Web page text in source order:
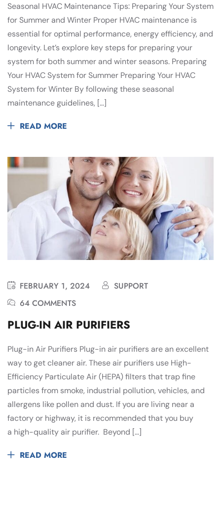
Seasonal HVAC Maintenance Tips: Preparing Your System
for Summer and Winter Proper HVAC maintenance is
essential for optimal performance, energy efficiency, and
longevity. Let’s explore key steps for preparing your
system for both summer and winter seasons. Preparing
Your HVAC System for Summer Preparing Your HVAC
System for Winter By following these seasonal
maintenance guidelines, […]
READ MORE
FEBRUARY 1, 2024
SUPPORT
64 COMMENTS
PLUG-IN AIR PURIFIERS
Plug-in Air Purifiers Plug-in air purifiers are an excellent
way to get cleaner air. These air purifiers use High-
Efficiency Particulate Air (HEPA) filters that trap fine
particles from smoke, industrial pollution, vehicles, and
allergens like pollen and dust. If you are living near a
factory or highway, it is recommended that you buy
a high-quality air purifier. Beyond […]
READ MORE